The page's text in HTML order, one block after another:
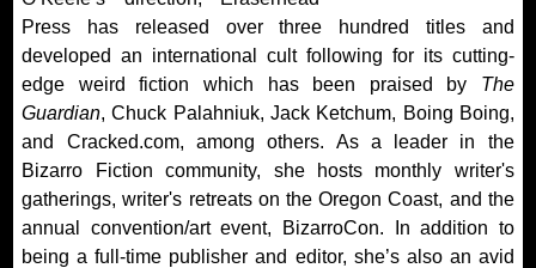
Press has released over three hundred titles and
developed an international cult following for its cutting-
edge weird fiction which has been praised by The
Guardian, Chuck Palahniuk, Jack Ketchum, Boing Boing,
and Cracked.com, among others. As a leader in the
Bizarro Fiction community, she hosts monthly writer's
gatherings, writer's retreats on the Oregon Coast, and the
annual convention/art event, BizarroCon. In addition to
being a full-time publisher and editor, she’s also an avid